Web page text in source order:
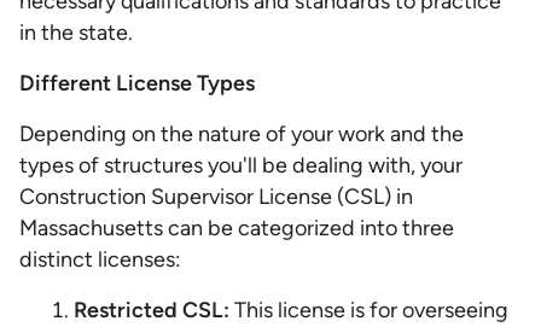
in the state.
Different License Types
Depending on the nature of your work and the
types of structures you'll be dealing with, your
Construction Supervisor License (CSL) in
Massachusetts can be categorized into three
distinct licenses:
Restricted CSL: This license is for overseeing